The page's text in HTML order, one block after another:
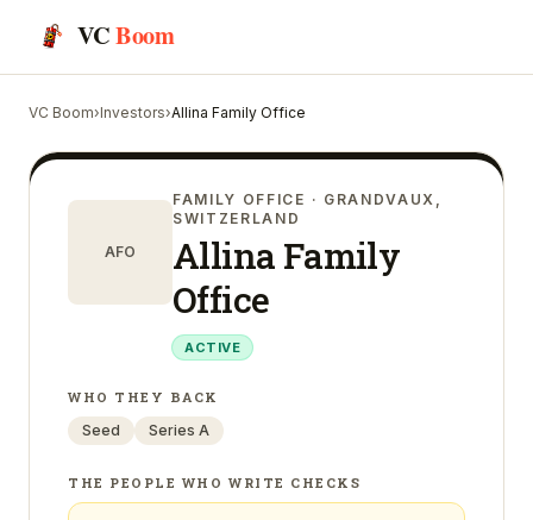
VCBoom
VC Boom›Investors›Allina Family Office
AFO
FAMILY OFFICE · GRANDVAUX,
SWITZERLAND
Allina Family
Office
ACTIVE
WHO THEY BACK
Seed
Series A
THE PEOPLE WHO WRITE CHECKS